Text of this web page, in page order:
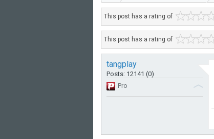
This post has a rating of
This post has a rating of
tangplay
Posts: 12141 (0)
Pro